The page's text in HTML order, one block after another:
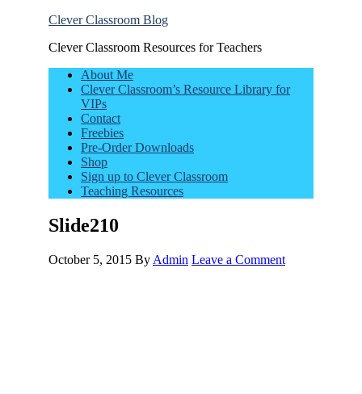
Clever Classroom Blog
Clever Classroom Resources for Teachers
About Me
Clever Classroom’s Resource Library for
VIPs
Contact
Freebies
Pre-Order Downloads
Shop
Sign up to Clever Classroom
Teaching Resources
Slide210
October 5, 2015 By Admin Leave a Comment